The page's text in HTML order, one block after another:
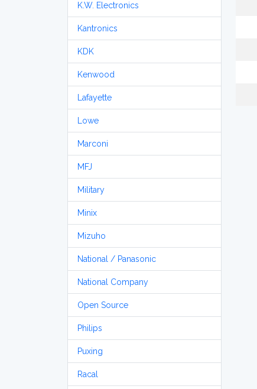
K.W. Electronics
Kantronics
KDK
Kenwood
Lafayette
Lowe
Marconi
MFJ
Military
Minix
Mizuho
National / Panasonic
National Company
Open Source
Philips
Puxing
Racal